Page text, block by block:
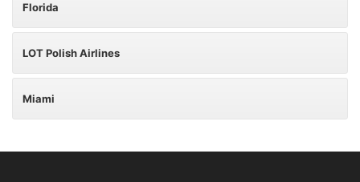
Florida
LOT Polish Airlines
Miami